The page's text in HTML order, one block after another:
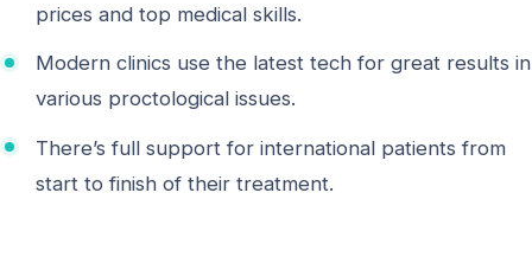
prices and top medical skills.
Modern clinics use the latest tech for great results in
various proctological issues.
There’s full support for international patients from
start to finish of their treatment.